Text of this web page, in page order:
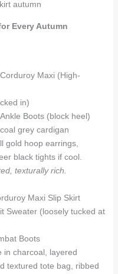
Every Autumn
Maxi (High-
in)
Boots (block heel)
grey cardigan
gold hoop earrings,
black tights if cool.
texturally rich.
Maxi Slip Skirt
Sweater (loosely tucked at
Boots
in charcoal, layered
textured tote bag, ribbed